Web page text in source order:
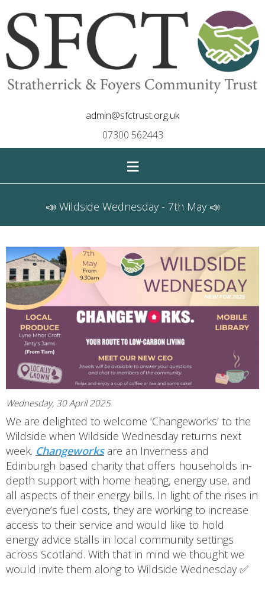
admin@sfctrust.org.uk
07300 562443
≡
📣 Wildside Wednesday - 7th May 📣
Wednesday, 30 April 2025
We are delighted to welcome ‘Changeworks’ to the
Wildside when Wildside Wednesday returns next
week. Changeworksare an Inverness and
Edinburgh based charity that offers households in-
depth support with home heating, energy use, and
all aspects of their energy bills. In light of the rises in
everyone’s fuel costs, they are working to increase
access to their service and would like to hold
energy advice stalls in local community settings
across Scotland. With that in mind we thought we
would invite them along to Wildside Wednesday ✅